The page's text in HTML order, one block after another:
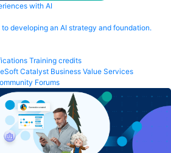
with AI
developing an AI strategy and foundation.
Training credits
Catalyst Business Value Services
Forums